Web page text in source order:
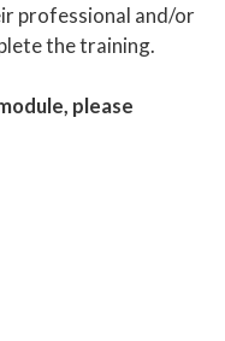
professional and/or
the training.
please